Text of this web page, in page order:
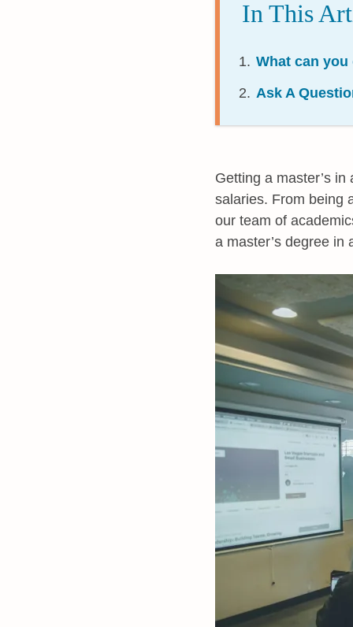
In This
What can
Ask A
Getting a master’s
salaries. From being
our team of
a master’s degree in